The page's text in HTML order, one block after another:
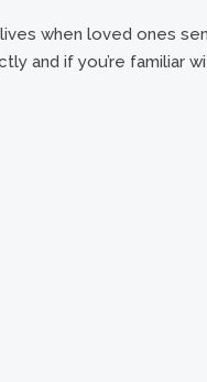
when loved ones
and if you’re familiar